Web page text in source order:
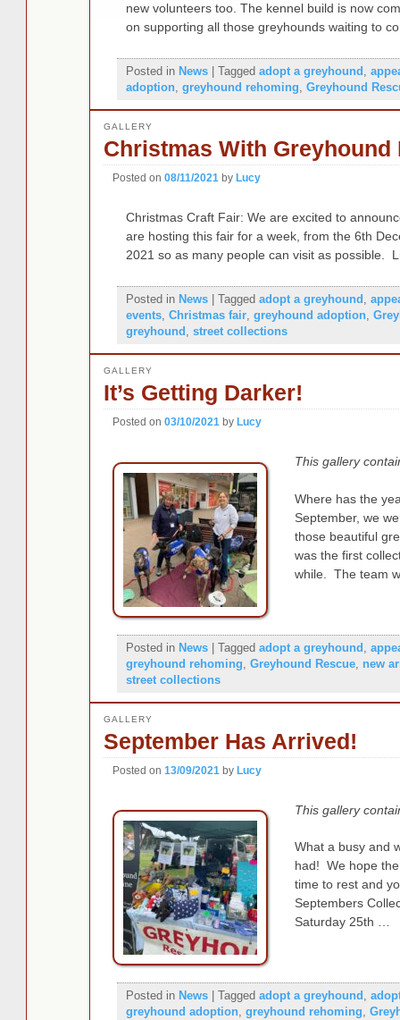
new volunteers too. The kennel build is now
on supporting all those greyhounds waiting to
Posted in News Tagged adopt a greyhound ,
adoption, greyhound rehoming, Greyhound
Christmas With Greyhound
GALLERY
Posted on 08/11/2021 by Lucy
Christmas Craft Fair: We are excited to
are hosting this fair for a week, from the 6th
2021 so as many people can visit as possible.
Posted in News Tagged adopt a greyhound ,
events, Christmas fair, greyhound adoption,
greyhound , street collections
It’s Getting Darker!
GALLERY
Posted on 03/10/2021 by Lucy
This gallery
Where has the
September, we
those beautiful
was the first
while. The team
Posted in News | Tagged adopt a greyhound
greyhound rehoming Greyhound Rescue, new
street collections
September Has Arrived!
GALLERY
Posted on 13/09/2021 by Lucy
This gallery
What a busy and
had! We hope
time to rest and
Septembers
Saturday 25th …
Posted in News Tagged adopt a greyhound ,
greyhound adoption, greyhound rehoming,